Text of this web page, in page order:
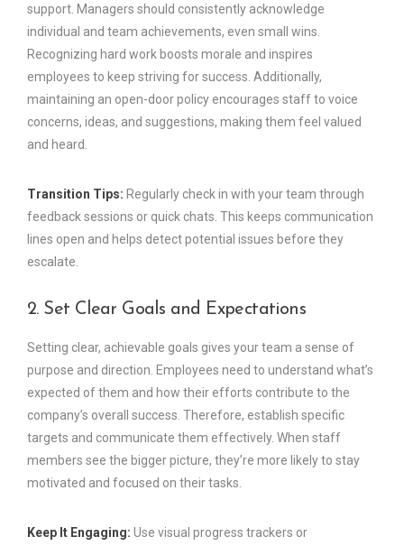
support. Managers should consistently acknowledge
individual and team achievements, even small wins.
Recognizing hard work boosts morale and inspires
employees to keep striving for success. Additionally,
maintaining an open-door policy encourages staff to voice
concerns, ideas, and suggestions, making them feel valued
and heard.
Transition Tips: Regularly check in with your team through
feedback sessions or quick chats. This keeps communication
lines open and helps detect potential issues before they
escalate.
2. Set Clear Goals and Expectations
Setting clear, achievable goals gives your team a sense of
purpose and direction. Employees need to understand what’s
expected of them and how their efforts contribute to the
company’s overall success. Therefore, establish specific
targets and communicate them effectively. When staff
members see the bigger picture, they’re more likely to stay
motivated and focused on their tasks.
Keep It Engaging: Use visual progress trackers or